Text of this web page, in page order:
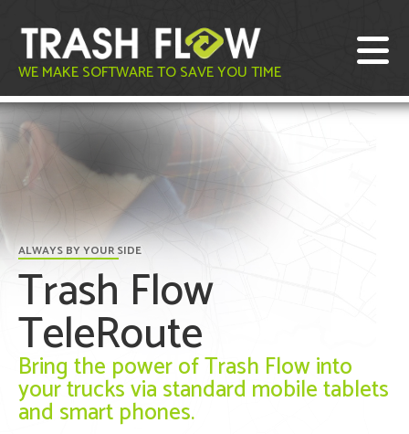
WE MAKE SOFTWARE TO SAVE YOU TIME
ALWAYS BY YOUR SIDE
Trash Flow
TeleRoute
Bring the power of Trash Flow into
your trucks via standard mobile tablets
and smart phones.